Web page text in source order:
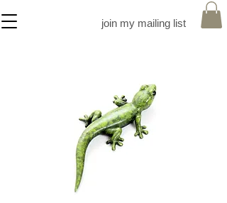
join my mailing list